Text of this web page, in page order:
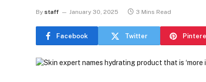
By staff January 30, 2025 3 Mins Read
Facebook Twitter